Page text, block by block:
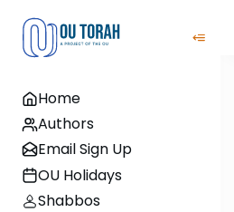
Home
Authors
Email Sign Up
OU Holidays
Shabbos